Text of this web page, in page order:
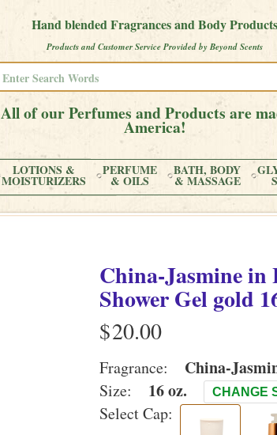
Hand blended Fragrances and Body Products
Products and Customer Service Provided by Beyond Scents
All of our Perfumes and Products are
America!
LOTIONS &
MOISTURIZERS
PERFUME
& OILS
BATH, BODY
& MASSAGE
China-Jasminein
Shower Gel gold
$
Fragrance: China-
Size: 16 oz. CHANGE
Select Cap: